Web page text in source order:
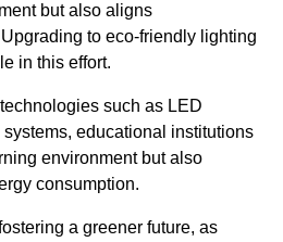
but also aligns
to eco-friendly lighting
in this effort.
such as LED
educational institutions
environment but also
consumption.
a greener future, as